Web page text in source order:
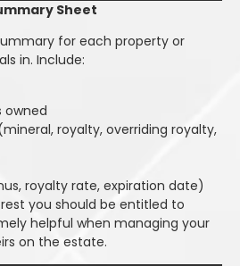
Sheet
for each property or
in. Include:
owned
royalty, overriding royalty,
royalty rate, expiration date)
you should be entitled to
helpful when managing your
on the estate.